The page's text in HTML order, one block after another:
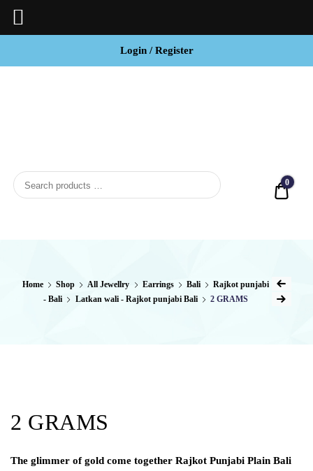
Login / Register
0
Home Shop All Jewellry Earrings Bali
Rajkot punjabi
- Bali
Latkan wali - Rajkot punjabi Bali 2 GRAMS
2 GRAMS
The glimmer of gold come together Rajkot Punjabi Plain Bali